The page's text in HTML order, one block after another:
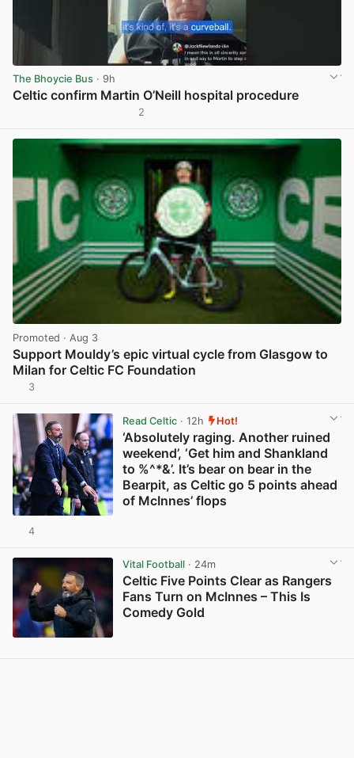
The Bhoycie Bus · 9h
Celtic confirm Martin O’Neill hospital procedure
2
Promoted · Aug 3
Support Mouldy’s epic virtual cycle from Glasgow to
Milan for Celtic FC Foundation
3
Read Celtic· 12h Hot!
‘Absolutely raging. Another ruined
weekend’, ‘Get him and Shankland
to %^*&’. It’s bear on bear in the
Bearpit, as Celtic go 5 points ahead
of McInnes’ flops
4
Vital Football· 24m
Celtic Five Points Clear as Rangers
Fans Turn on McInnes – This Is
Comedy Gold